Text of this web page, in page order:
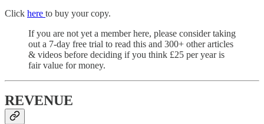
Click here to buy your copy.
If you are not yet a member here, please consider taking
out a 7-day free trial to read this and 300+ other articles
& videos before deciding if you think £25 per year is
fair value for money.
REVENUE